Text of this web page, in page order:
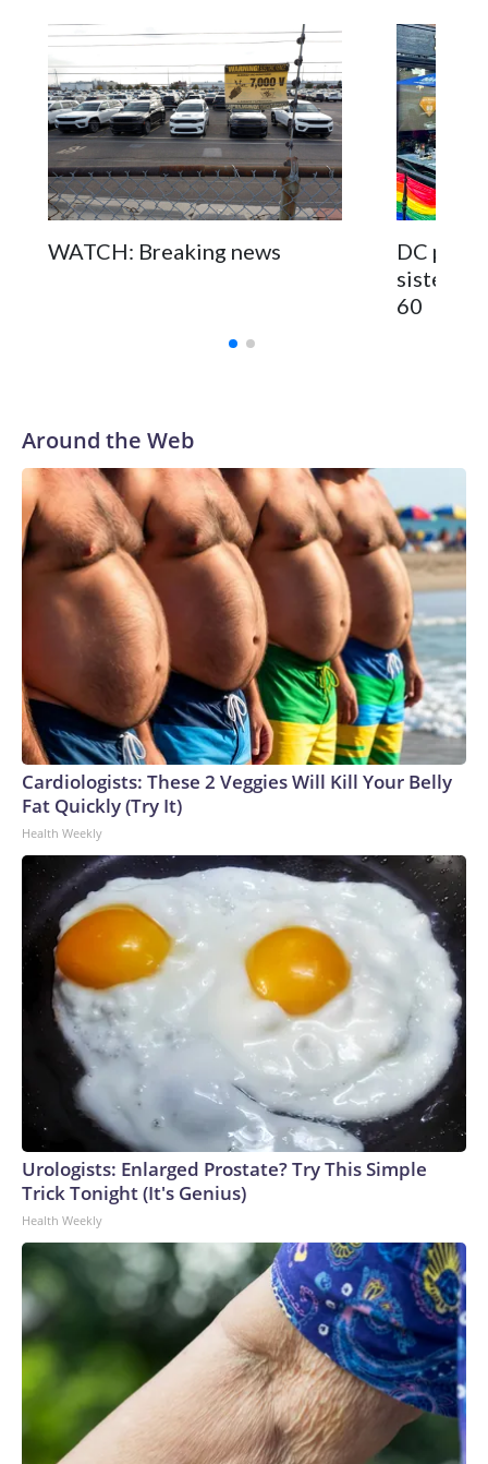
WATCH: Breaking news
DC pub
sisters
60
Around the Web
Cardiologists: These 2 Veggies Will Kill Your Belly
Fat Quickly (Try It)
Health Weekly
Urologists: Enlarged Prostate? Try This Simple
Trick Tonight (It's Genius)
Health Weekly